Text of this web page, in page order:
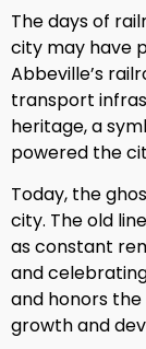
The days of
city may have
Abbeville’s
transport
heritage, a
powered the
Today, the
city. The old
as constant
and
and honors
growth and